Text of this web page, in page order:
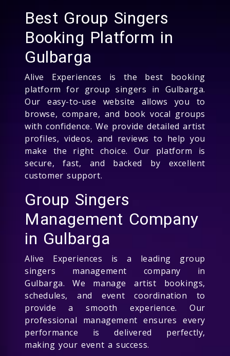
Best Group Singers
Booking Platform in
Gulbarga
Alive Experiences is the best booking
platform for group singers in Gulbarga.
Our easy-to-use website allows you to
browse, compare, and book vocal groups
with confidence. We provide detailed artist
profiles, videos, and reviews to help you
make the right choice. Our platform is
secure, fast, and backed by excellent
customer support.
Group Singers
Management Company
in Gulbarga
Alive Experiences is a leading group
singers management company in
Gulbarga. We manage artist bookings,
schedules, and event coordination to
provide a smooth experience. Our
professional management ensures every
performance is delivered perfectly,
making your event a success.